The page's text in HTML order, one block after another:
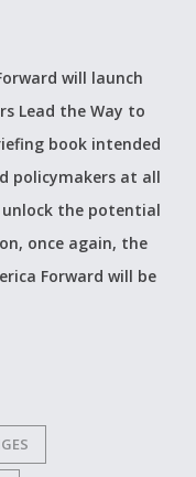
will launch
Lead the Way to
book intended
policymakers at all
the potential
once again, the
Forward will be